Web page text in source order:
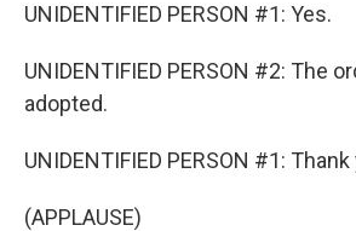
UNIDENTIFIED PERSON #1: Yes.
UNIDENTIFIED PERSON #2: The
adopted.
UNIDENTIFIED PERSON #1:
(APPLAUSE)